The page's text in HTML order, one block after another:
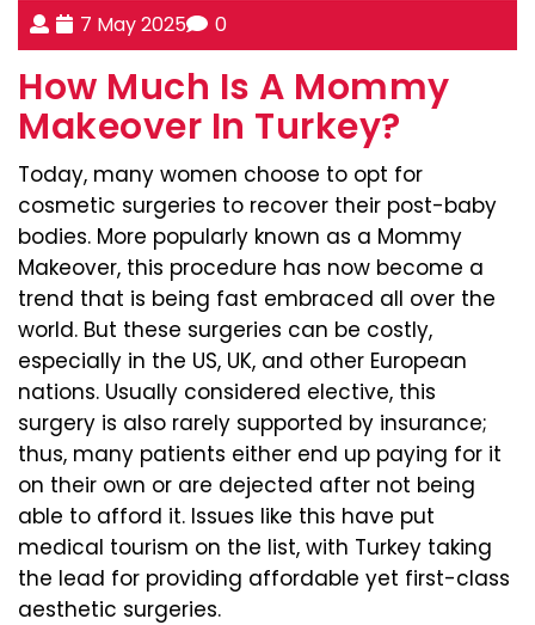
7 May 2025 0
How Much Is A Mommy
Makeover In Turkey?
Today, many women choose to opt for
cosmetic surgeries to recover their post-baby
bodies. More popularly known as a Mommy
Makeover, this procedure has now become a
trend that is being fast embraced all over the
world. But these surgeries can be costly,
especially in the US, UK, and other European
nations. Usually considered elective, this
surgery is also rarely supported by insurance;
thus, many patients either end up paying for it
on their own or are dejected after not being
able to afford it. Issues like this have put
medical tourism on the list, with Turkey taking
the lead for providing affordable yet first-class
aesthetic surgeries.